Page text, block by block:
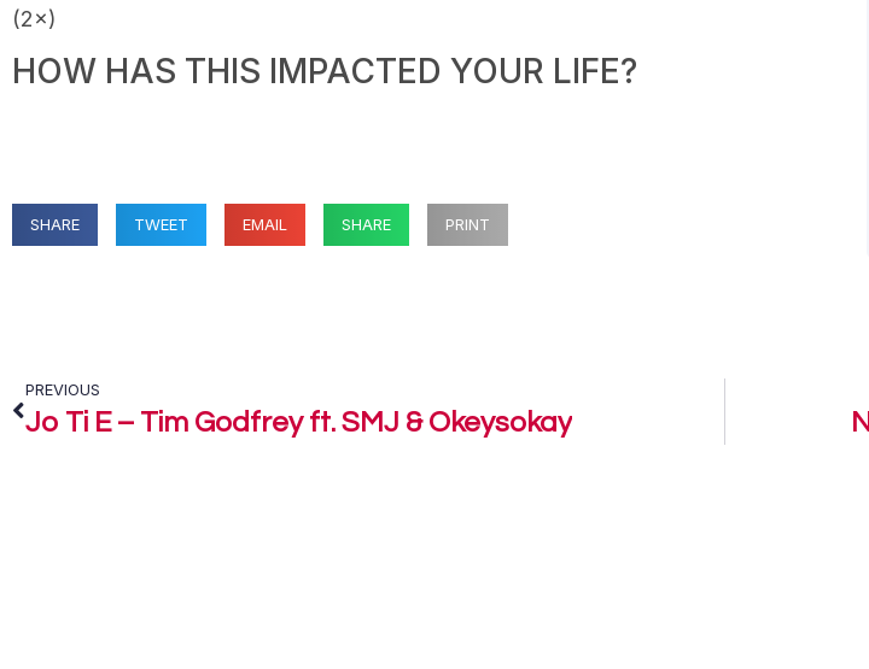
(2×)
HOW HAS THIS IMPACTED YOUR LIFE?
SHARE TWEET EMAIL SHARE PRINT
PREVIOUS
Jo Ti E – Tim Godfrey ft. SMJ & Okeysokay